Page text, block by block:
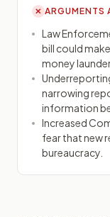
✕ ARGUMENTS
Law
bill could
money
narrowing
information
Increased
fear that new
bureaucracy.